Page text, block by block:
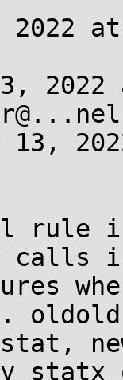
2022
13,
rule
calls
statx